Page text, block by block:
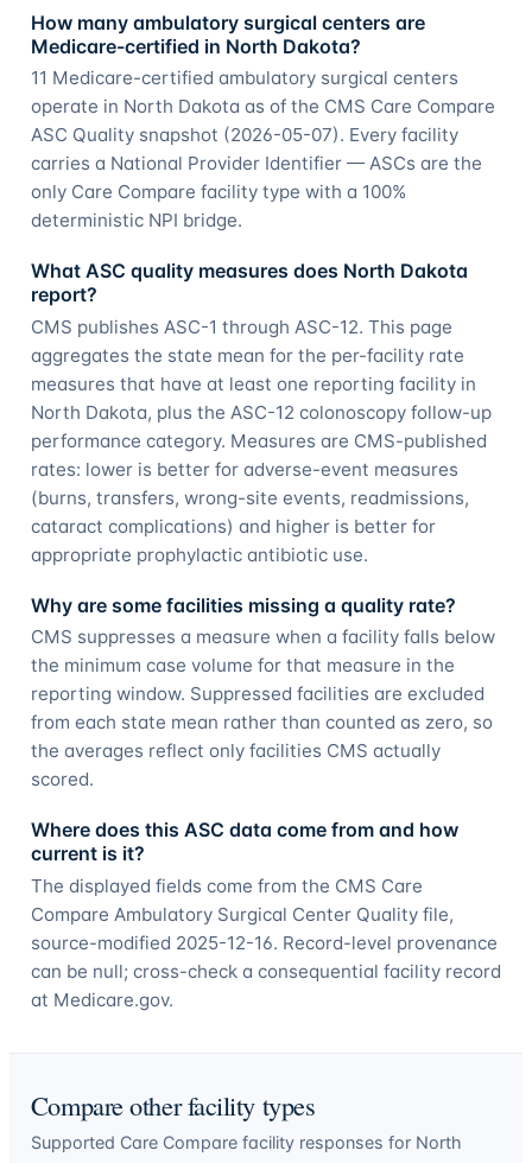
How many ambulatory surgical centers are
Medicare-certified in North Dakota?
11 Medicare-certified ambulatory surgical centers
operate in North Dakota as of the CMS Care Compare
ASC Quality snapshot (2026-05-07). Every facility
carries a National Provider Identifier — ASCs are the
only Care Compare facility type with a 100%
deterministic NPI bridge.
What ASC quality measures does North Dakota
report?
CMS publishes ASC-1 through ASC-12. This page
aggregates the state mean for the per-facility rate
measures that have at least one reporting facility in
North Dakota, plus the ASC-12 colonoscopy follow-up
performance category. Measures are CMS-published
rates: lower is better for adverse-event measures
(burns, transfers, wrong-site events, readmissions,
cataract complications) and higher is better for
appropriate prophylactic antibiotic use.
Why are some facilities missing a quality rate?
CMS suppresses a measure when a facility falls below
the minimum case volume for that measure in the
reporting window. Suppressed facilities are excluded
from each state mean rather than counted as zero, so
the averages reflect only facilities CMS actually
scored.
Where does this ASC data come from and how
current is it?
The displayed fields come from the CMS Care
Compare Ambulatory Surgical Center Quality file,
source-modified 2025-12-16. Record-level provenance
can be null; cross-check a consequential facility record
at Medicare.gov.
Compare other facility types
Supported Care Compare facility responses for North